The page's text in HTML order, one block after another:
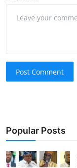
Post Comment
Popular Posts